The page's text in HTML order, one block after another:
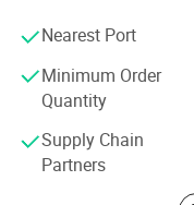
Nearest Port
Minimum Order
Quantity
Supply Chain
Partners